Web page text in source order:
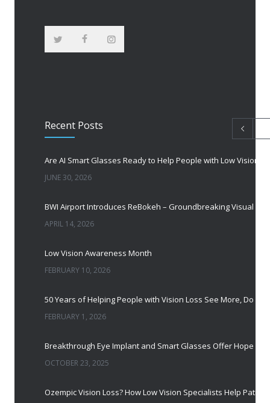
Recent Posts
Are AI Smart Glasses Ready to Help People with Low Vision?
JUNE 30, 2026
APRIL 14, 2026
Low Vision Awareness Month
FEBRUARY 10, 2026
FEBRUARY 1, 2026
OCTOBER 23, 2025